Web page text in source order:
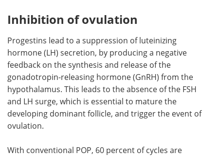
Inhibition of ovulation
Progestins lead to a suppression of luteinizing
hormone (LH) secretion, by producing a negative
feedback on the synthesis and release of the
gonadotropin-releasing hormone (GnRH) from the
hypothalamus. This leads to the absence of the FSH
and LH surge, which is essential to mature the
developing dominant follicle, and trigger the event of
ovulation.
With conventional POP, 60 percent of cycles are